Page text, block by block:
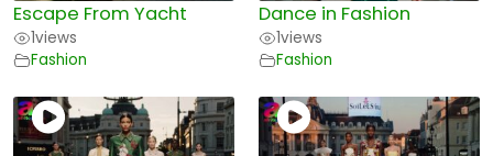
Escape From Yacht
1views
Fashion
Dance in Fashion
1views
Fashion